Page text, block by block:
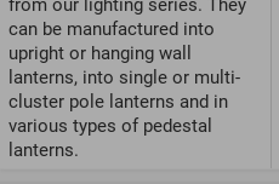
from our lighting series. They
can be manufactured into
upright or hanging wall
lanterns, into single or multi-
cluster pole lanterns and in
various types of pedestal
lanterns.